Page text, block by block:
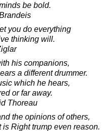
be bold.
you do everything
thinking will.
his companions,
a different drummer.
which he hears,
or far away.
Thoreau
the opinions of others,
Right trump even reason.